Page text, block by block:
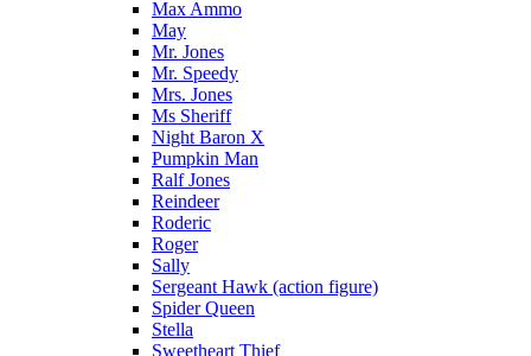
Max Ammo
May
Mr. Jones
Mr. Speedy
Mrs. Jones
Ms Sheriff
Night Baron X
Pumpkin Man
Ralf Jones
Reindeer
Roderic
Roger
Sally
Sergeant Hawk (action figure)
Spider Queen
Stella
Sweetheart Thief